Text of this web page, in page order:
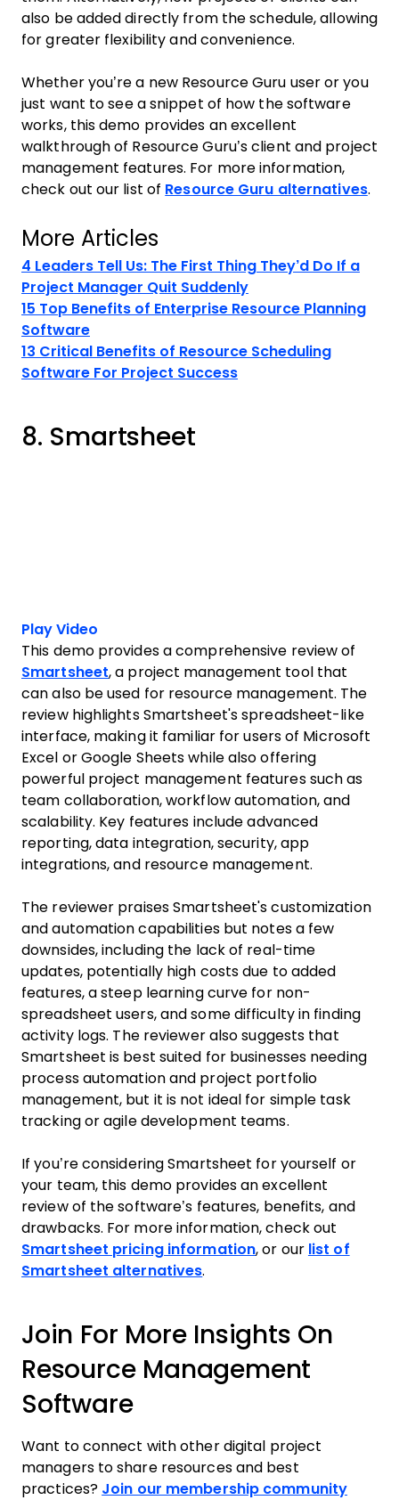
also be added directly from the schedule, allowing
for greater flexibility and convenience.
Whether you’re a new Resource Guru user or you
just want to see a snippet of how the software
works, this demo provides an excellent
walkthrough of Resource Guru’s client and project
management features. For more information,
check out our list of Resource Guru alternatives.
More Articles
4 Leaders Tell Us: The First Thing They’d Do If a
Project Manager Quit Suddenly
15 Top Benefits of Enterprise Resource Planning
Software
13 Critical Benefits of Resource Scheduling
Software For Project Success
8. Smartsheet
Play Video
This demo provides a comprehensive review of
Smartsheet, a project management tool that
can also be used for resource management. The
review highlights Smartsheet's spreadsheet-like
interface, making it familiar for users of Microsoft
Excel or Google Sheets while also offering
powerful project management features such as
team collaboration, workflow automation, and
scalability. Key features include advanced
reporting, data integration, security, app
integrations, and resource management.
The reviewer praises Smartsheet's customization
and automation capabilities but notes a few
downsides, including the lack of real-time
updates, potentially high costs due to added
features, a steep learning curve for non-
spreadsheet users, and some difficulty in finding
activity logs. The reviewer also suggests that
Smartsheet is best suited for businesses needing
process automation and project portfolio
management, but it is not ideal for simple task
tracking or agile development teams.
If you’re considering Smartsheet for yourself or
your team, this demo provides an excellent
review of the software’s features, benefits, and
drawbacks. For more information, check out
Smartsheet pricing information, or our list of
Smartsheet alternatives.
Join For More Insights On
Resource Management
Software
Want to connect with other digital project
managers to share resources and best
practices? Join our membership community